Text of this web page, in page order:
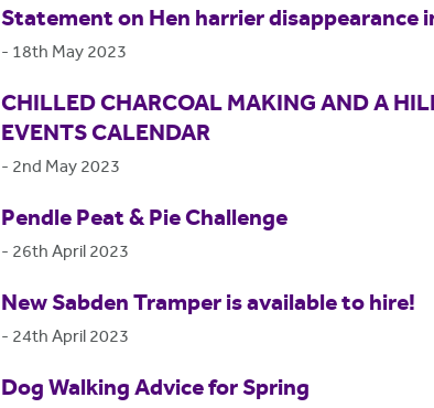
Statement on Hen harrier disappearance
- 18th May 2023
CHILLED CHARCOAL MAKING AND A
EVENTS CALENDAR
- 2nd May 2023
Pendle Peat & Pie Challenge
- 26th April 2023
New Sabden Tramper is available to hire!
- 24th April 2023
Dog Walking Advice for Spring